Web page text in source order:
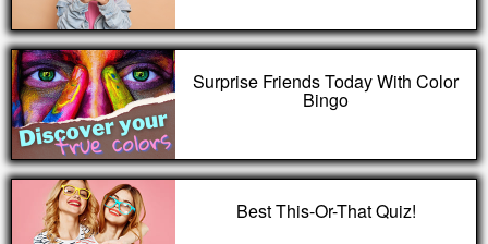
Surprise Friends Today With Color
Bingo
Best This-Or-That Quiz!